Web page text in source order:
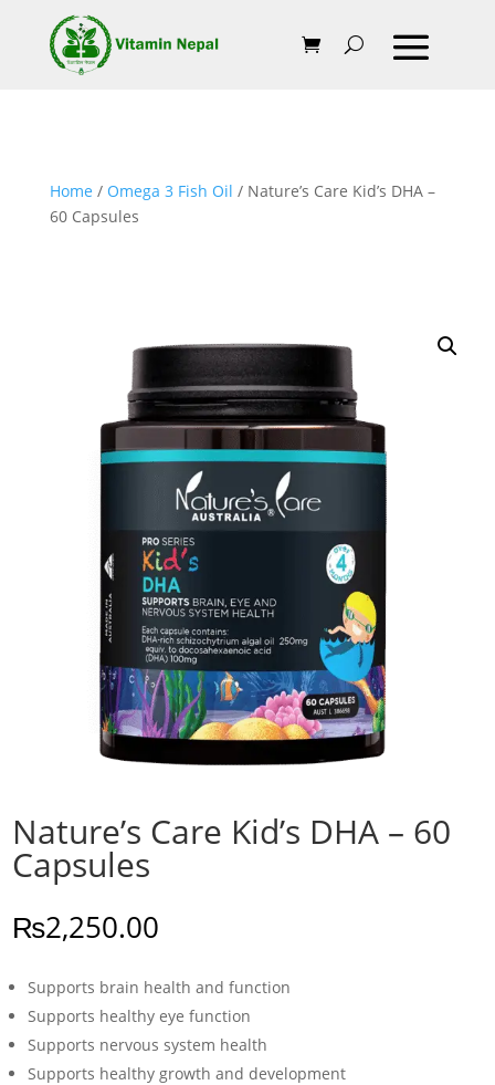
Home / Omega 3 Fish Oil / Nature’s Care Kid’s DHA –
60 Capsules
Nature’s Care Kid’s DHA – 60
Capsules
₨2,250.00
Supports brain health and function
Supports healthy eye function
Supports nervous system health
Supports healthy growth and development